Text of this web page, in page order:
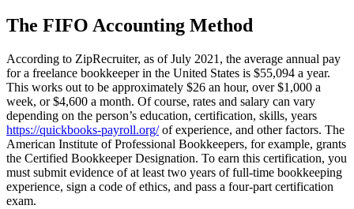
The FIFO Accounting Method
According to ZipRecruiter, as of July 2021, the average annual pay
for a freelance bookkeeper in the United States is $55,094 a year.
This works out to be approximately $26 an hour, over $1,000 a
week, or $4,600 a month. Of course, rates and salary can vary
depending on the person’s education, certification, skills, years
https://quickbooks-payroll.org/of experience, and other factors. The
American Institute of Professional Bookkeepers, for example, grants
the Certified Bookkeeper Designation. To earn this certification, you
must submit evidence of at least two years of full-time bookkeeping
experience, sign a code of ethics, and pass a four-part certification
exam.